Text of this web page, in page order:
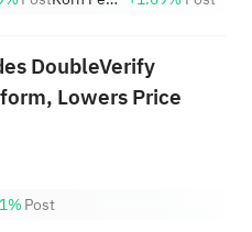
Four
DoubleVerify
Lowers Price
Post